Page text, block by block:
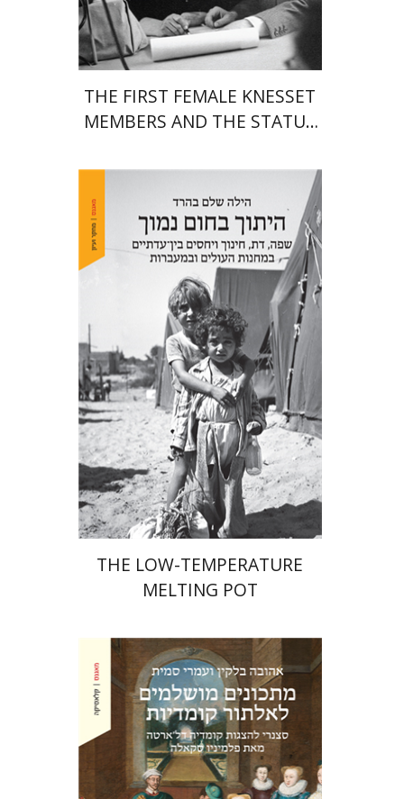
$42 $38
THE FIRST FEMALE KNESSET
MEMBERS AND THE STATUS
YEARS OF ISRAEL 1949-1951
Hila Shalem Baharad
Print book discount
$46 $41
THE LOW-TEMPERATURE
MELTING POT
Ahuva Belkin Omry Smith